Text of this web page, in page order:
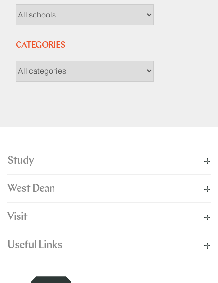
CATEGORIES
Study
West Dean
Visit
Useful Links